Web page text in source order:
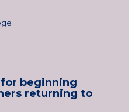
for beginning
returning to